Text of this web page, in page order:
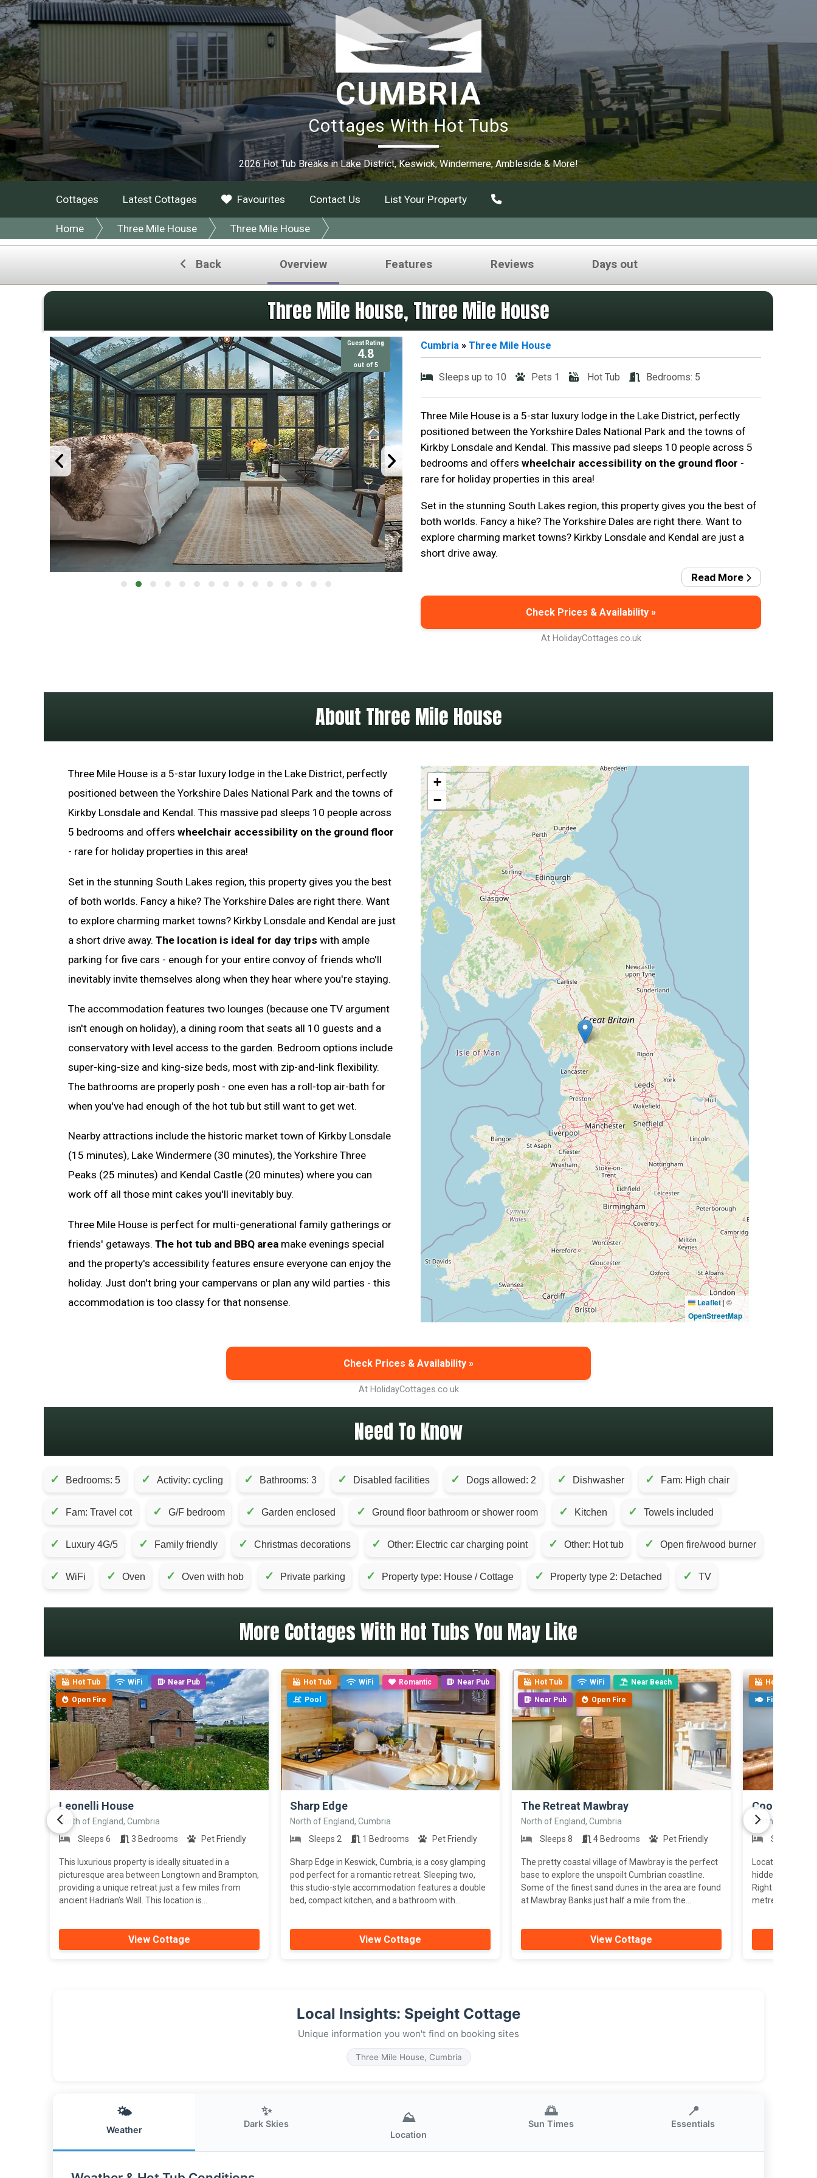
CUMBRIA
Cottages With Hot Tubs
2026 Hot Tub Breaks in Lake District, Keswick, Windermere, Ambleside & More!
Cottages Latest Cottages Favourites Contact Us List Your Property
Home Three Mile House Three Mile House
Back Overview Features Reviews Days out
Three Mile House, Three Mile House
Guest Rating
4.8
out of 5
Cumbria » Three Mile House
Sleeps up to 10 Pets 1 Hot Tub Bedrooms: 5
Three Mile House is a 5-star luxury lodge in the Lake District, perfectly
positioned between the Yorkshire Dales National Park and the towns of
Kirkby Lonsdale and Kendal. This massive pad sleeps 10 people across 5
bedrooms and offers wheelchair accessibility on the ground floor -
rare for holiday properties in this area!
Set in the stunning South Lakes region, this property gives you the best of
both worlds. Fancy a hike? The Yorkshire Dales are right there. Want to
explore charming market towns? Kirkby Lonsdale and Kendal are just a
short drive away.
Read More
Check Prices & Availability »
At HolidayCottages.co.uk
About Three Mile House
Three Mile House is a 5-star luxury lodge in the Lake District, perfectly
positioned between the Yorkshire Dales National Park and the towns of
Kirkby Lonsdale and Kendal. This massive pad sleeps 10 people across
5 bedrooms and offers wheelchair accessibility on the ground floor
- rare for holiday properties in this area!
Set in the stunning South Lakes region, this property gives you the best
of both worlds. Fancy a hike? The Yorkshire Dales are right there. Want
to explore charming market towns? Kirkby Lonsdale and Kendal are just
a short drive away. The location is ideal for day trips with ample
parking for five cars - enough for your entire convoy of friends who'll
inevitably invite themselves along when they hear where you're staying.
The accommodation features two lounges (because one TV argument
isn't enough on holiday), a dining room that seats all 10 guests and a
conservatory with level access to the garden. Bedroom options include
super-king-size and king-size beds, most with zip-and-link flexibility.
The bathrooms are properly posh - one even has a roll-top air-bath for
when you've had enough of the hot tub but still want to get wet.
Nearby attractions include the historic market town of Kirkby Lonsdale
(15 minutes), Lake Windermere (30 minutes), the Yorkshire Three
Peaks (25 minutes) and Kendal Castle (20 minutes) where you can
work off all those mint cakes you'll inevitably buy.
Three Mile House is perfect for multi-generational family gatherings or
friends' getaways. The hot tub and BBQ area make evenings special
and the property's accessibility features ensure everyone can enjoy the
holiday. Just don't bring your campervans or plan any wild parties - this
accommodation is too classy for that nonsense.
+
−
Leaflet|©
OpenStreetMap
Check Prices & Availability »
At HolidayCottages.co.uk
Need To Know
✓ Bedrooms: 5 ✓ Activity: cycling ✓ Bathrooms: 3 ✓ Disabled facilities ✓ Dogs allowed: 2 ✓ Dishwasher ✓ Fam: High chair
✓ Fam: Travel cot ✓ G/F bedroom ✓ Garden enclosed ✓ Ground floor bathroom or shower room ✓ Kitchen ✓ Towels included
✓ Luxury 4G/5 ✓ Family friendly ✓ Christmas decorations ✓ Other: Electric car charging point ✓ Other: Hot tub ✓ Open fire/wood burner
✓ WiFi ✓ Oven ✓ Oven with hob ✓ Private parking ✓ Property type: House / Cottage ✓ Property type 2: Detached ✓ TV
More Cottages With Hot Tubs You May Like
Hot Tub WiFi Near Pub
Open Fire
Leonelli House
North of England, Cumbria
Sleeps 6
3 Bedrooms Pet Friendly
This luxurious property is ideally situated in a
picturesque area between Longtown and Brampton,
providing a unique retreat just a few miles from
ancient Hadrian’s Wall. This location is...
View Cottage
Hot Tub WiFi Romantic Near Pub
Pool
Sharp Edge
North of England, Cumbria
Sleeps 2
1 Bedrooms Pet Friendly
Sharp Edge in Keswick, Cumbria, is a cosy glamping
pod perfect for a romantic retreat. Sleeping two,
this studio-style accommodation features a double
bed, compact kitchen, and a bathroom with...
View Cottage
Hot Tub WiFi Near Beach
Near Pub Open Fire
The Retreat Mawbray
North of England, Cumbria
Sleeps 8
4 Bedrooms Pet Friendly
The pretty coastal village of Mawbray is the perfect
base to explore the unspoilt Cumbrian coastline.
Some of the finest sand dunes in the area are found
at Mawbray Banks just half a mile from the...
View Cottage
Hot Tub
Fishing
Coombe
North of
Sleeps 8
Located right
hidden gem is
Right on your
metres) where
Local Insights: Speight Cottage
Unique information you won't find on booking sites
Three Mile House, Cumbria
🌤️
Weather
✨
Dark Skies ⛰️
Location
🌅
Sun Times
📍
Essentials